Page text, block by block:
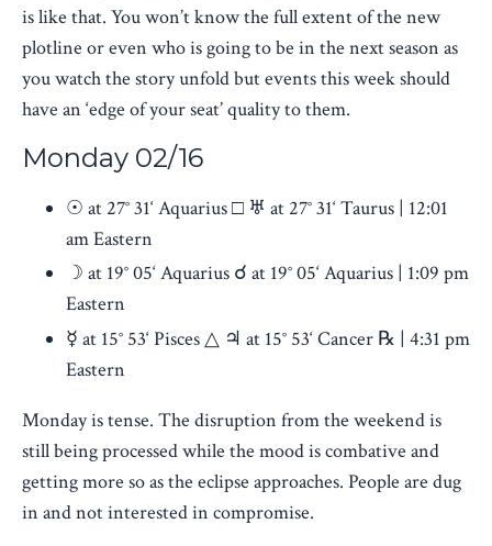
is like that. You won’t know the full extent of the new
plotline or even who is going to be in the next season as
you watch the story unfold but events this week should
have an ‘edge of your seat’ quality to them.
Monday 02/16
☉ at 27° 31‘ Aquarius □ ♅ at 27° 31‘ Taurus | 12:01
am Eastern
☽ at 19° 05‘ Aquarius ☌ at 19° 05‘ Aquarius | 1:09 pm
Eastern
☿ at 15° 53‘ Pisces △ ♃ at 15° 53‘ Cancer ℞ | 4:31 pm
Eastern
Monday is tense. The disruption from the weekend is
still being processed while the mood is combative and
getting more so as the eclipse approaches. People are dug
in and not interested in compromise.